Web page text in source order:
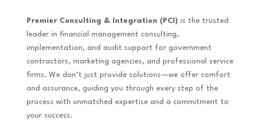
Premier Consulting & Integration (PCI) is the trusted
leader in financial management consulting,
implementation, and audit support for government
contractors, marketing agencies, and professional service
firms. We don’t just provide solutions—we offer comfort
and assurance, guiding you through every step of the
process with unmatched expertise and a commitment to
your success.